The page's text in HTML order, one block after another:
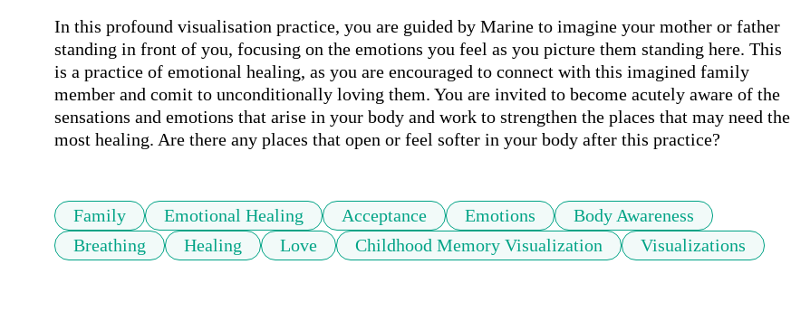
In this profound visualisation practice, you are guided by Marine to imagine your mother or father
standing in front of you, focusing on the emotions you feel as you picture them standing here. This
is a practice of emotional healing, as you are encouraged to connect with this imagined family
member and comit to unconditionally loving them. You are invited to become acutely aware of the
sensations and emotions that arise in your body and work to strengthen the places that may need the
most healing. Are there any places that open or feel softer in your body after this practice?
Family Emotional Healing Acceptance Emotions
Body Awareness
Breathing
Healing Love Childhood Memory Visualization Visualizations